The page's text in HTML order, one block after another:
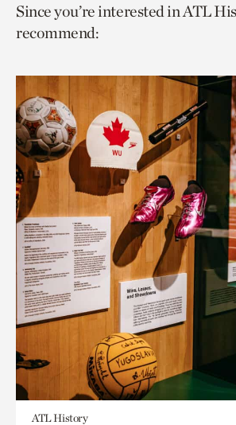
page
via
page
via
to
Since you’re interested in ATL
recommend:
ATL History